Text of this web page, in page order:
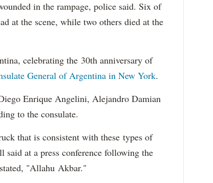
in the rampage, police said. Six of
at the scene, while two others died at the
celebrating the 30th anniversary of
General of Argentina in New York.
Enrique Angelini, Alejandro Damian
to the consulate.
that is consistent with these types of
at a press conference following the
"Allahu Akbar."